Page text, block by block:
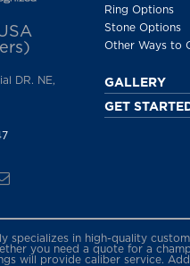
DR. NE,
Ring Options
Stone Options
Other Ways to
GALLERY
GET
specializes in high-quality
you need a quote for a
will provide caliber service.